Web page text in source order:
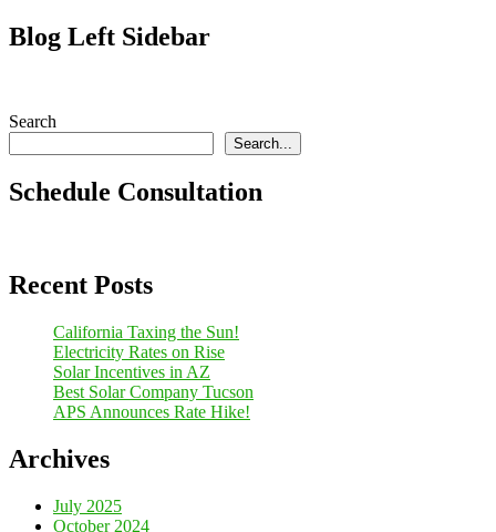
Blog Left Sidebar
Search
Search...
Schedule Consultation
Recent Posts
California Taxing the Sun!
Electricity Rates on Rise
Solar Incentives in AZ
Best Solar Company Tucson
APS Announces Rate Hike!
Archives
July 2025
October 2024